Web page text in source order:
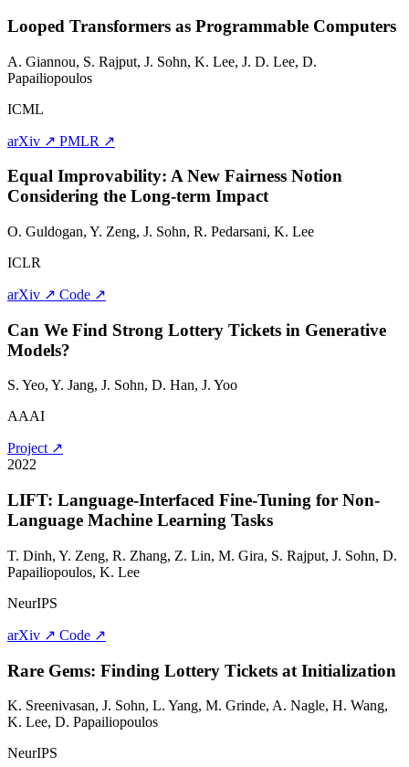
Looped Transformers as Programmable Computers
A. Giannou, S. Rajput, J. Sohn, K. Lee, J. D. Lee, D.
Papailiopoulos
ICML
arXiv ↗ PMLR ↗
Equal Improvability: A New Fairness Notion
Considering the Long-term Impact
O. Guldogan, Y. Zeng, J. Sohn, R. Pedarsani, K. Lee
ICLR
arXiv ↗ Code ↗
Can We Find Strong Lottery Tickets in Generative
Models?
S. Yeo, Y. Jang, J. Sohn, D. Han, J. Yoo
AAAI
Project ↗
2022
LIFT: Language-Interfaced Fine-Tuning for Non-
Language Machine Learning Tasks
T. Dinh, Y. Zeng, R. Zhang, Z. Lin, M. Gira, S. Rajput, J. Sohn, D.
Papailiopoulos, K. Lee
NeurIPS
arXiv ↗ Code ↗
Rare Gems: Finding Lottery Tickets at Initialization
K. Sreenivasan, J. Sohn, L. Yang, M. Grinde, A. Nagle, H. Wang,
K. Lee, D. Papailiopoulos
NeurIPS